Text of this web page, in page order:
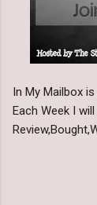
In My Mailbox
Each Week I